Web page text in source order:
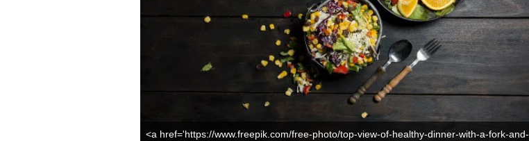
<a href='https://www.freepik.com/free-photo/top-view-of-healthy-dinner-with-a-fork-and-